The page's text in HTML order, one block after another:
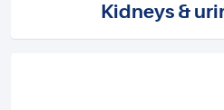
Kidneys &